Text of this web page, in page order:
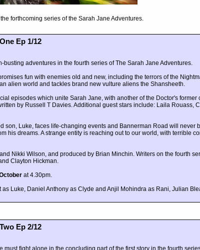
forthcoming series of the Sarah Jane Adventures.
Ep 1/12
adventures in the fourth series of The Sarah Jane Adventures.
fun with enemies old and new, including the terrors of the
alien world and tackles brand new vulture aliens the Shansheeth.
episodes which unite Sarah Jane, with another of the Doctor's former
by Russell T Davies. Additional guest stars include: Laila Rouass,
son, Luke, faces life-changing events and Bannerman Road will never
his dreams. A strange entity is reaching out to our world, with terrible
Nikki Wilson, and produced by Brian Minchin. Writers on the fourth
Clayton Hickman.
at 4.30pm.
Luke, Daniel Anthony as Clyde and Anjil Mohindra as Rani, Julian
Ep 2/12
fight alone in the concluding part of the first story in the fourth